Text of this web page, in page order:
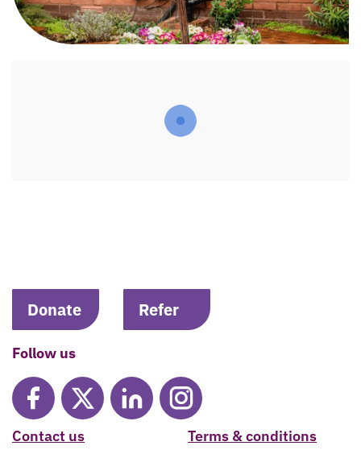
Donate Refer
Follow us
Contact us
Terms & conditions